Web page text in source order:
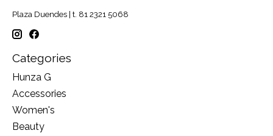
Plaza Duendes | t. 81 2321 5068
Categories
Hunza G
Accessories
Women's
Beauty